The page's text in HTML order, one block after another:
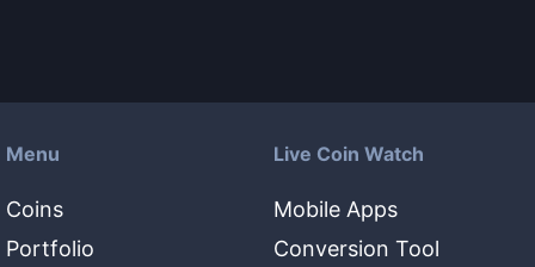
Menu
Coins
Portfolio
Live Coin Watch
Mobile Apps
Conversion Tool